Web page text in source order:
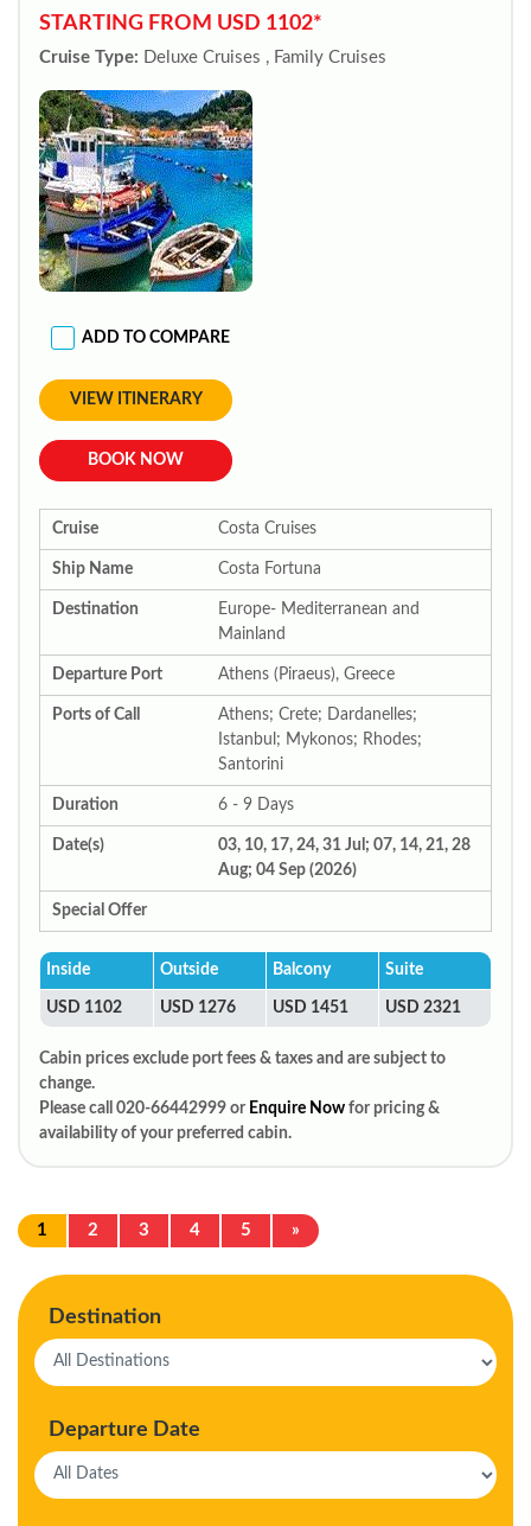
STARTING FROM USD 1102*
Cruise Type: Deluxe Cruises , Family Cruises
ADD TO COMPARE
VIEW ITINERARY
BOOK NOW
Cruise Costa Cruises
Ship Name Costa Fortuna
Destination
Europe- Mediterranean and
Mainland
Departure Port Athens (Piraeus), Greece
Ports of Call
Athens; Crete; Dardanelles;
Istanbul; Mykonos; Rhodes;
Santorini
Duration 6 - 9 Days
Date(s)
03, 10, 17, 24, 31 Jul; 07, 14, 21, 28
Aug; 04 Sep (2026)
Special Offer
Inside Outside Balcony Suite
USD 1102 USD 1276 USD 1451 USD 2321
Cabin prices exclude port fees & taxes and are subject to
change.
Please call 020-66442999 or Enquire Now for pricing &
availability of your preferred cabin.
1 2 3 4 5 »
Destination
Departure Date